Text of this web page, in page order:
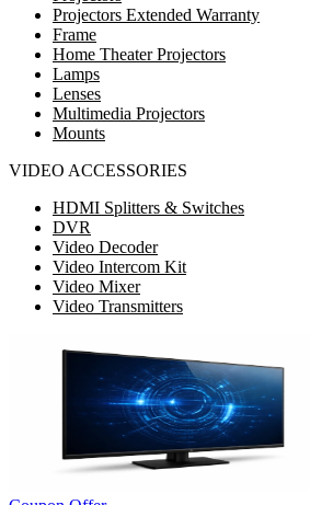
Projectors Extended Warranty
Frame
Home Theater Projectors
Lamps
Lenses
Multimedia Projectors
Mounts
VIDEO ACCESSORIES
HDMI Splitters & Switches
DVR
Video Decoder
Video Intercom Kit
Video Mixer
Video Transmitters